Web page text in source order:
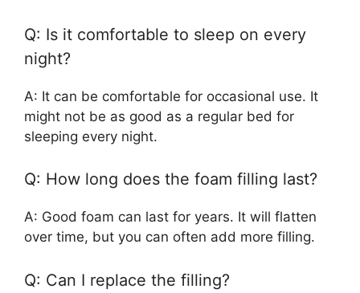
Q: Is it comfortable to sleep on every
night?
A: It can be comfortable for occasional use. It
might not be as good as a regular bed for
sleeping every night.
Q: How long does the foam filling last?
A: Good foam can last for years. It will flatten
over time, but you can often add more filling.
Q: Can I replace the filling?